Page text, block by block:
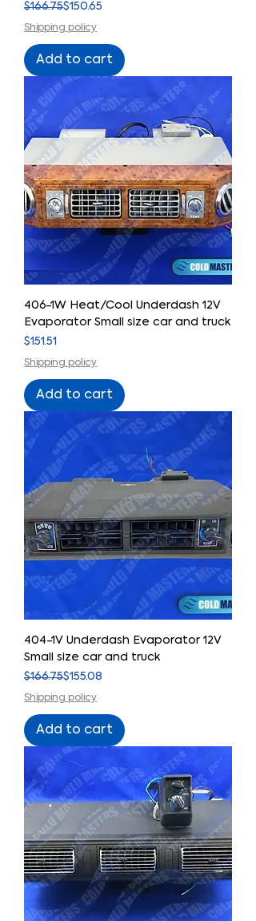
Regular Price
$166.75
Sale Price$150.65
Shipping policy
Add to cart
406-1W Heat/Cool Underdash 12V
Evaporator Small size car and truck
Price
$151.51
Shipping policy
Add to cart
404-1V Underdash Evaporator 12V
Small size car and truck
Regular Price
$166.75
Sale Price$155.08
Shipping policy
Add to cart